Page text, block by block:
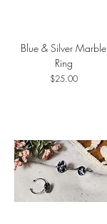
Blue & Silver Marble
Ring
Price
$25.00